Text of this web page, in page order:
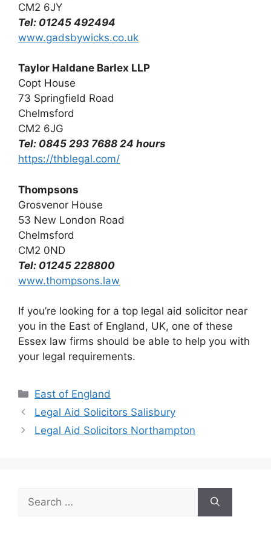
CM2 6JY
Tel: 01245 492494
www.gadsbywicks.co.uk
Taylor Haldane Barlex LLP
Copt House
73 Springfield Road
Chelmsford
CM2 6JG
Tel: 0845 293 7688 24 hours
https://thblegal.com/
Thompsons
Grosvenor House
53 New London Road
Chelmsford
CM2 0ND
Tel: 01245 228800
www.thompsons.law
If you’re looking for a top legal aid solicitor near
you in the East of England, UK, one of these
Essex law firms should be able to help you with
your legal requirements.
Categories
East of England
Legal Aid Solicitors Salisbury
Legal Aid Solicitors Northampton
Search
for: